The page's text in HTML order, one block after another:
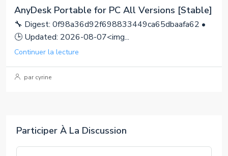
AnyDesk Portable for PC All Versions [Stable]
🔧 Digest: 0f98a36d92f698833449ca65dbaafa62 •
🕒 Updated: 2026-08-07<img...
Continuer la lecture
par cyrine
Participer À La Discussion